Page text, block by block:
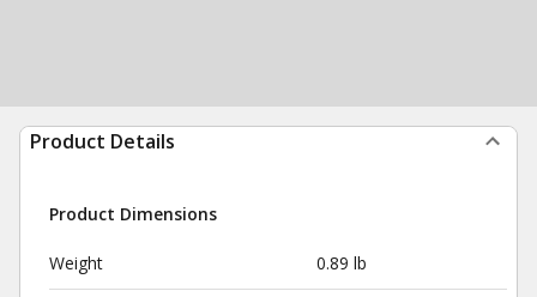
Product Details
Product Dimensions
Weight 0.89 lb